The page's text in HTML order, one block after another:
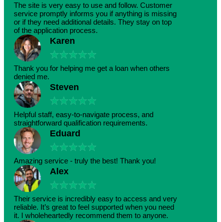
The site is very easy to use and follow. Customer
service promptly informs you if anything is missing
or if they need additional details. They stay on top
of the application process.
Karen
★★★★★
Thank you for helping me get a loan when others
denied me.
Steven
★★★★★
Helpful staff, easy-to-navigate process, and
straightforward qualification requirements.
Eduard
★★★★★
Amazing service - truly the best! Thank you!
Alex
★★★★★
Their service is incredibly easy to access and very
reliable. It’s great to feel supported when you need
it. I wholeheartedly recommend them to anyone.